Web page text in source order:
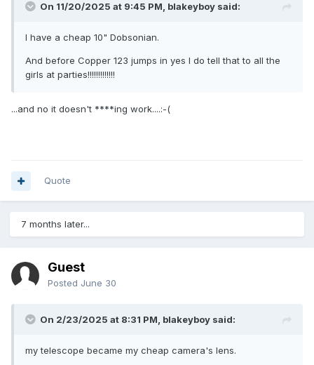
On 11/20/2025 at 9:45 PM, blakeyboy said:
I have a cheap 10" Dobsonian.
And before Copper 123 jumps in yes I do tell that to all the
girls at parties!!!!!!!!!!!!!
...and no it doesn't ****ing work....:-(
Quote
7 months later...
Guest
Posted June 30
On 2/23/2025 at 8:31 PM, blakeyboy said:
my telescope became my cheap camera's lens.